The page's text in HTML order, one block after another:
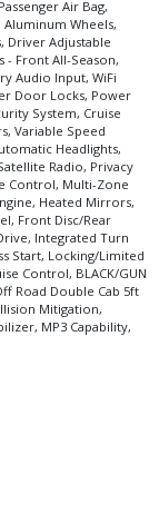
Air Bag,
Aluminum Wheels,
Driver Adjustable
- Front All-Season,
Audio Input, WiFi
Door Locks, Power
System, Cruise
Variable Speed
Headlights,
Radio, Privacy
Control, Multi-Zone
Heated Mirrors,
Front Disc/Rear
Integrated Turn
Start, Locking/Limited
Control, BLACK/GUN
Road Double Cab 5ft
Mitigation,
MP3 Capability,